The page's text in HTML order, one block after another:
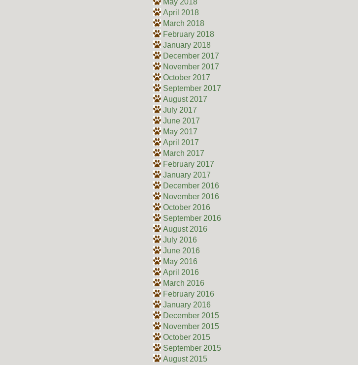
April 2018
March 2018
February 2018
January 2018
December 2017
November 2017
October 2017
September 2017
August 2017
July 2017
June 2017
May 2017
April 2017
March 2017
February 2017
January 2017
December 2016
November 2016
October 2016
September 2016
August 2016
July 2016
June 2016
May 2016
April 2016
March 2016
February 2016
January 2016
December 2015
November 2015
October 2015
September 2015
August 2015